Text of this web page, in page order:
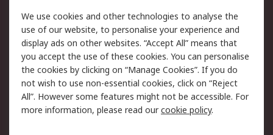
Legal
Cookie Policy
Email Security
Privacy Policy -
Updated
Website Terms
Terms and Conditions
of Sale
We use cookies and other technologies to analyse the
use of our website, to personalise your experience and
display ads on other websites. “Accept All” means that
you accept the use of these cookies. You can personalise
the cookies by clicking on “Manage Cookies”. If you do
not wish to use non-essential cookies, click on “Reject
All”. However some features might not be accessible. For
more information, please read ourcookie policy.